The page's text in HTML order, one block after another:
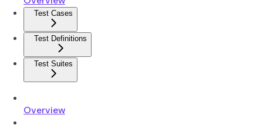
Test Cases
Test Definitions
Test Suites
Overview